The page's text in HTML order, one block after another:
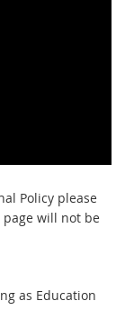
Policy please
page will not be
as Education